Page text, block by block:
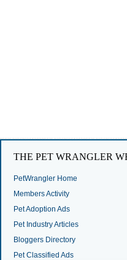
THE PET WRANGLER
PetWrangler Home
Members Activity
Pet Adoption Ads
Pet Industry Articles
Bloggers Directory
Pet Classified Ads